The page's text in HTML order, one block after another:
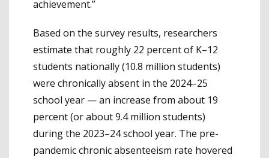
achievement.”
Based on the survey results, researchers
estimate that roughly 22 percent of K–12
students nationally (10.8 million students)
were chronically absent in the 2024–25
school year — an increase from about 19
percent (or about 9.4 million students)
during the 2023–24 school year. The pre-
pandemic chronic absenteeism rate hovered